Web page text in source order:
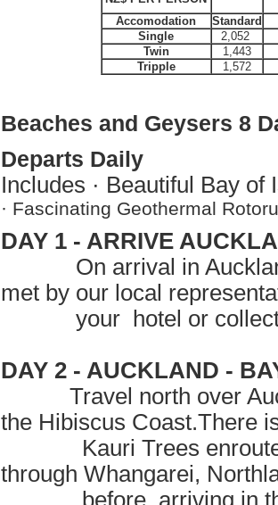
Accomodation
Standard
Single
2,052
Twin
1,443
Tripple
1,572
Beaches and Geysers 8
Departs Daily
Includes · Beautiful Bayof
· Fascinating Geothermal
DAY 1 - ARRIVE
On arrival in
met by our local
your hotel or
DAY 2 - AUCKLAND -
Travel north over
the Hibiscus Coast.There
Kauri Trees
through Whangarei,